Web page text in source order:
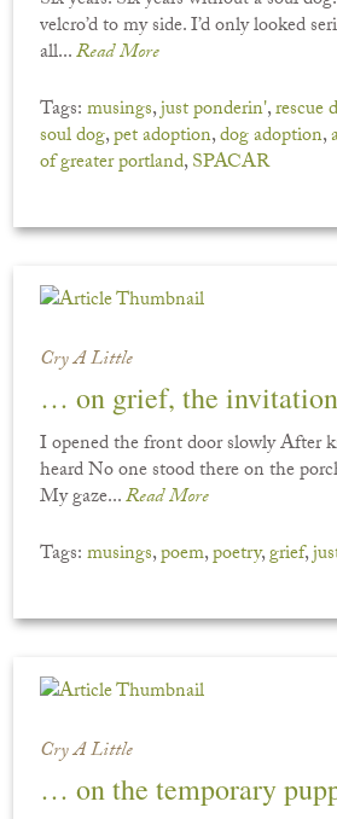
velcro’d to my side. I’d only looked
all...Read More
Tags:musings,just ponderin',rescue
soul dog,pet adoption,dog adoption,
of greater portland,SPACAR
Cry A Little
… on grief, the invitation
I opened the front door slowly After
heard No one stood there on the
My gaze...Read More
Tags:musings,poem,poetry,grief,
Cry A Little
… on the temporary